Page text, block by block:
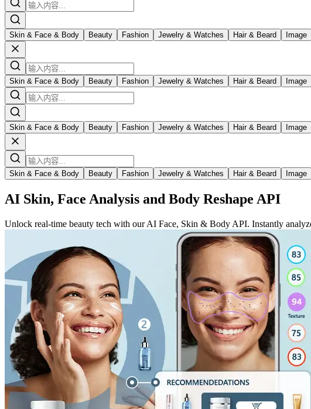
Skin & Face & Body Beauty Fashion Jewelry & Watches Hair & Beard Image
Skin & Face & Body Beauty Fashion Jewelry & Watches Hair & Beard Image
Skin & Face & Body Beauty Fashion Jewelry & Watches Hair & Beard Image
Skin & Face & Body Beauty Fashion Jewelry & Watches Hair & Beard Image
AI Skin, Face Analysis and Body Reshape API
Unlock real-time beauty tech with our AI Face, Skin & Body API. Instantly